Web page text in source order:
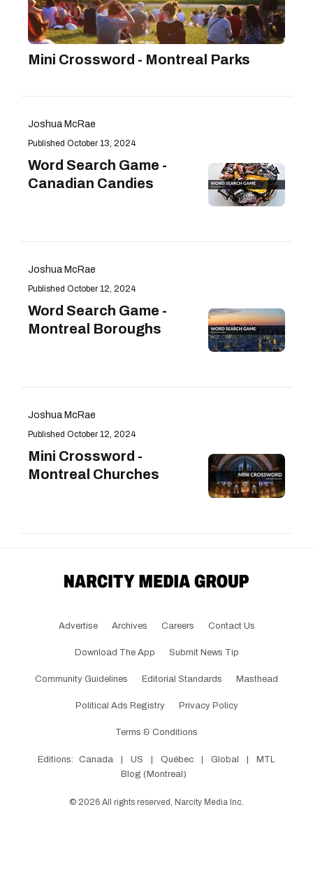
Mini Crossword - Montreal Parks
Joshua McRae
October 13, 2024
Word Search Game -
Canadian Candies
Joshua McRae
October 12, 2024
Word Search Game -
Montreal Boroughs
Joshua McRae
October 12, 2024
Mini Crossword -
Montreal Churches
Advertise Archives Careers Contact Us
Download The App Submit News Tip
Community Guidelines Editorial Standards Masthead
Political Ads Registry Privacy Policy
Terms & Conditions
Editions: Canada | US | Québec | Global |
MTL
Blog (Montreal)
© 2026 All rights reserved, Narcity Media Inc.